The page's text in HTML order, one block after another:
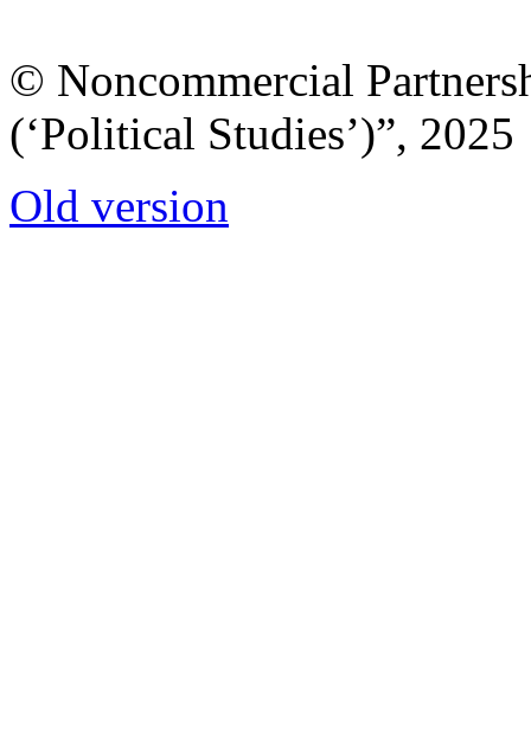
© Noncommercial
(‘Political Studies’)”, 2025
Old version